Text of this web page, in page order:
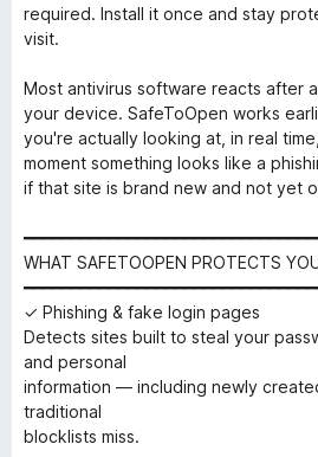
required. Install it once and stay
visit.
Most antivirus software reacts after
your device. SafeToOpen works
you're actually looking at, in real
moment something looks like a
if that site is brand new and not yet
WHAT SAFETOOPEN PROTECTS
✓ Phishing & fake login pages
Detects sites built to steal your
and personal
information — including newly
traditional
blocklists miss.